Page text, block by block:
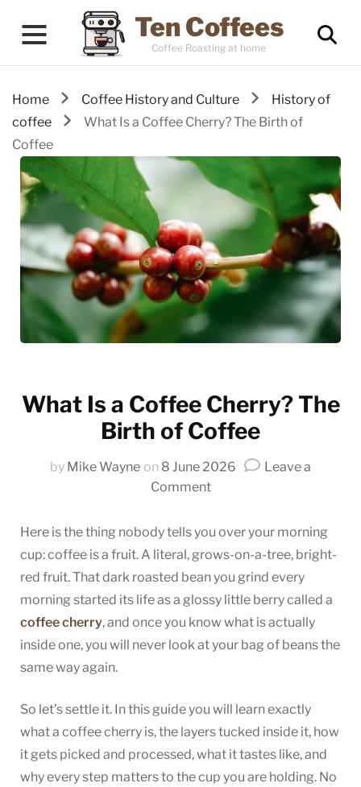
Ten Coffees
Coffee Roasting at home
Home Coffee History and Culture
History of
coffee
What Is a Coffee Cherry? The Birth of
Coffee
What Is a Coffee Cherry? The
Birth of Coffee
by Mike Wayne on 8 June 2026
Leave a
Commenton
Is
Cherry?
The
Birth
of
Here is the thing nobody tells you over your morning
cup: coffee is a fruit. A literal, grows-on-a-tree, bright-
red fruit. That dark roasted bean you grind every
morning started its life as a glossy little berry called a
coffee cherry, and once you know what is actually
inside one, you will never look at your bag of beans the
same way again.
So let’s settle it. In this guide you will learn exactly
what a coffee cherry is, the layers tucked inside it, how
it gets picked and processed, what it tastes like, and
why every step matters to the cup you are holding. No